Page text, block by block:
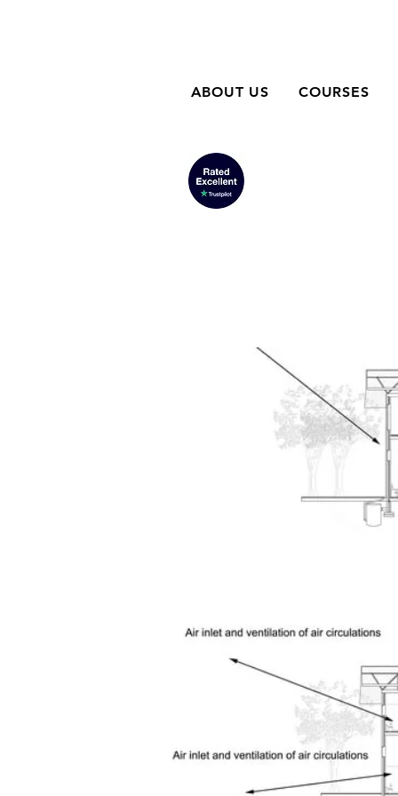
ABOUT US COURSES